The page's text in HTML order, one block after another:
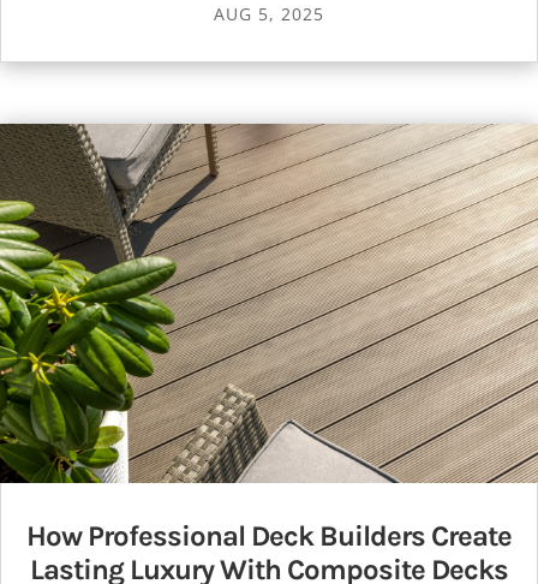
AUG 5, 2025
How Professional Deck Builders Create
Lasting Luxury With Composite Decks